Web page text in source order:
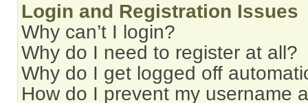
Login and Registration Issues
Why can’t I login?
Why do I need to register at all?
Why do I get logged off
How do I prevent my username